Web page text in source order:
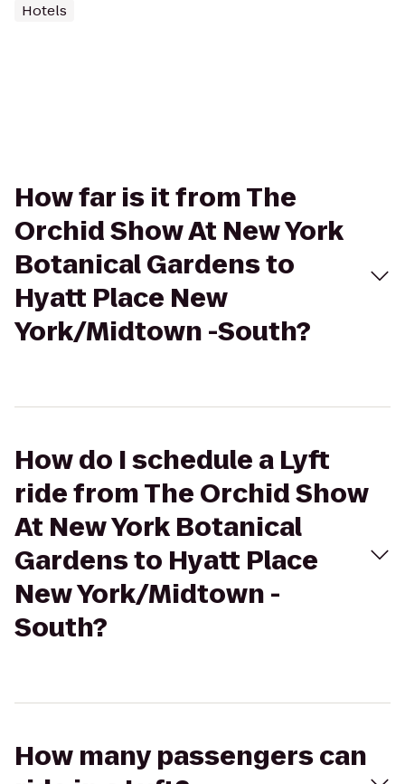
Hotels
How far is it from The
Orchid Show At New York
Botanical Gardens to
Hyatt Place New
York/Midtown -South?
How do I schedule a Lyft
ride from The Orchid Show
At New York Botanical
Gardens to Hyatt Place
New York/Midtown -
South?
How many passengers can